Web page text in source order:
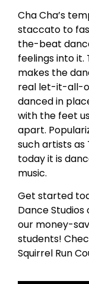
Cha Cha’s
staccato to
the-beat
feelings into
makes the
real let-it-all-
danced in
with the feet
apart.
such artists as
today it is
music.
Get started
Dance Studios
our money-
students!
Squirrel Run